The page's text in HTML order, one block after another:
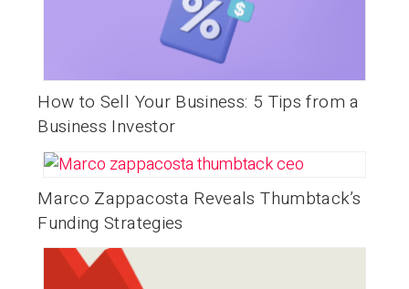
How to Sell Your Business: 5 Tips from a
Business Investor
Marco Zappacosta Reveals Thumbtack’s
Funding Strategies